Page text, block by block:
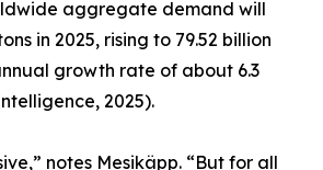
aggregate demand will
in 2025, rising to 79.52 billion
growth rate of about 6.3
2025).
notes Mesikäpp. “But for all